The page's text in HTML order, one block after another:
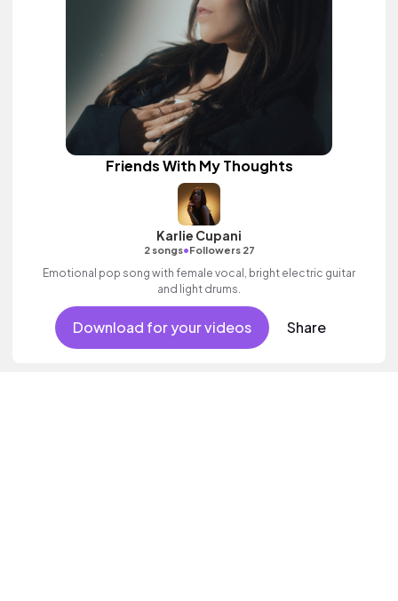
Friends With My Thoughts
Karlie Cupani
2 songs•Followers 27
Emotional pop song with female vocal, bright electric guitar
and light drums.
Download for your videos Share